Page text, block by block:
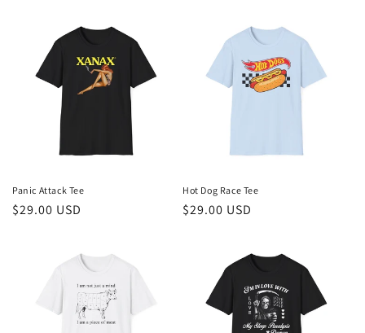
Panic Attack Tee
Regular
$29.00 USD
Hot Dog Race Tee
Regular
$29.00 USD